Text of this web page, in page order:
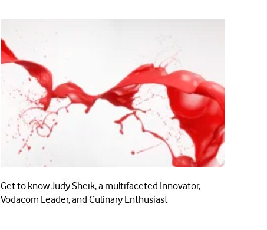
Get to know Judy Sheik, a multifaceted Innovator,
Vodacom Leader, and Culinary Enthusiast